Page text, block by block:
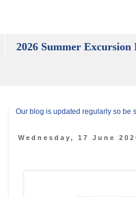
2026 Summer Excursion
Our blog is updated regularly so be
Wednesday, 17 June